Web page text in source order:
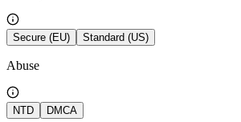
Secure (EU) Standard (US)
Abuse
NTD DMCA